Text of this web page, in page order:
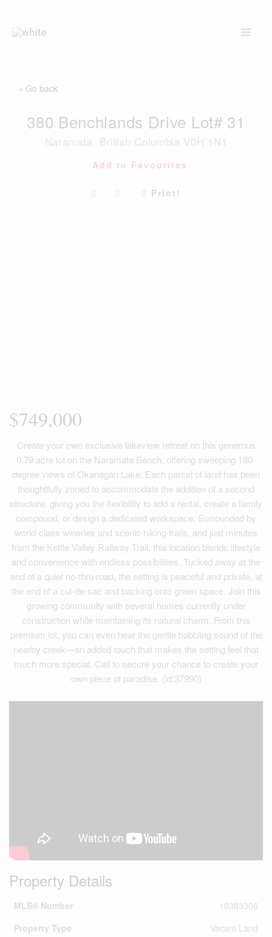
« Go back
380 Benchlands Drive Lot# 31
Naramata, British Columbia V0H 1N1
Add to Favourites
Print!
$749,000
Create your own exclusive lakeview retreat on this generous
0.79 acre lot on the Naramata Bench, offering sweeping 180-
degree views of Okanagan Lake. Each parcel of land has been
thoughtfully zoned to accommodate the addition of a second
structure, giving you the flexibility to add a rental, create a family
compound, or design a dedicated workspace. Surrounded by
world-class wineries and scenic hiking trails, and just minutes
from the Kettle Valley Railway Trail, this location blends lifestyle
and convenience with endless possibilities. Tucked away at the
end of a quiet no-thru road, the setting is peaceful and private, at
the end of a cul-de-sac and backing onto green space. Join this
growing community with several homes currently under
construction while maintaining its natural charm. From this
premium lot, you can even hear the gentle babbling sound of the
nearby creek—an added touch that makes the setting feel that
much more special. Call to secure your chance to create your
own piece of paradise. (id:37990)
Property Details
MLS® Number
10383306
Property Type
Vacant Land